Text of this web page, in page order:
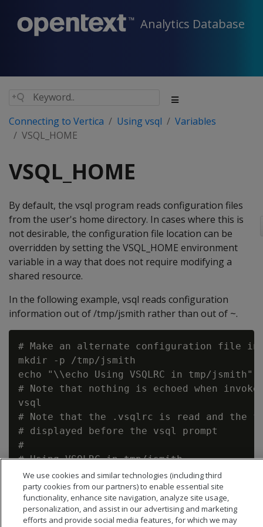
Analytics Database
Connecting to Vertica Using vsql
Variables
VSQL_HOME
VSQL_HOME
By default, the vsql program reads configuration files
from the user's home directory. In cases where this is
not desirable, the configuration file location can be
overridden by setting the VSQL_HOME environment
variable in a way that does not require modifying a
shared resource.
In the following example, vsql reads configuration
information out of /tmp/jsmith rather than out of ~.
# Make an alternate configuration file in
mkdir -p /tmp/jsmith
echo "\\echo Using VSQLRC in tmp/
# Note that nothing is echoed when
vsql
# Note that the .vsqlrc is read and the
# displayed before the vsql prompt
#
# Using VSQLRC in tmp/jsmith
We use cookies and similar technologies (including third
party cookies from our partners) to enable essential site
functionality, enhance site navigation, analyze site usage,
personalization, and assist in our advertising and marketing
efforts and provide social media features, for which we may